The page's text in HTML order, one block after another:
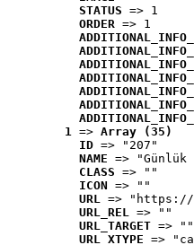
STATUS => 1
ORDER => 1
1 => Array (35)
ID => "207"
NAME => "Günlük
CLASS => ""
ICON => ""
URL => "https://
URL_REL => ""
URL_TARGET => ""
URL_XTYPE =>